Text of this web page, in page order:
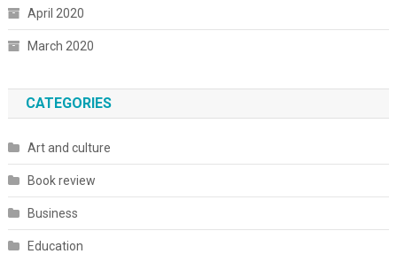
April 2020
March 2020
CATEGORIES
Art and culture
Book review
Business
Education